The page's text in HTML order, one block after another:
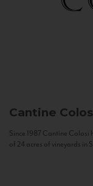
Cantine
Since 1987 Cantine
of 24 acres of vineyards in